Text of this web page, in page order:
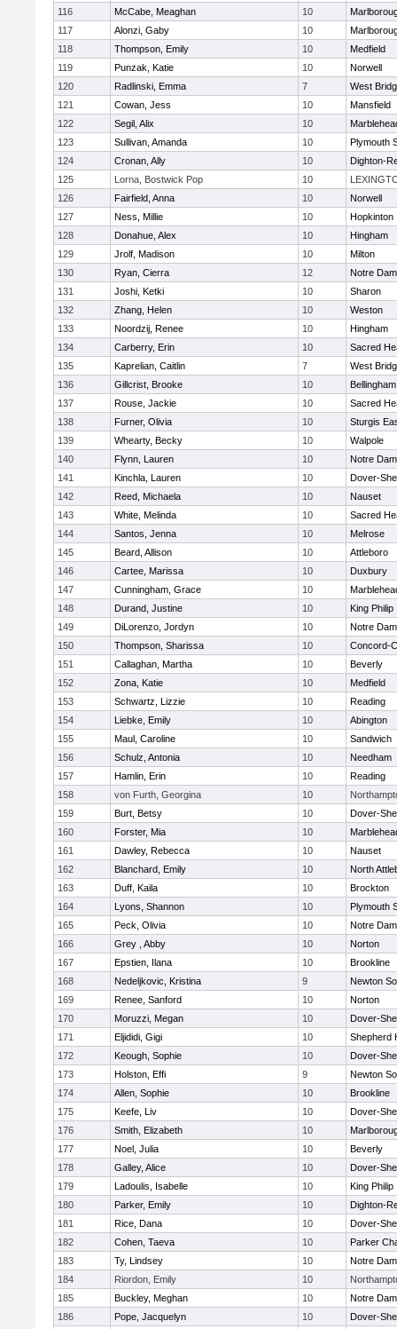
116 McCabe, Meaghan 10
117
Alonzi, Gaby 10
118
Thompson, Emily 10
Medfield
119
Punzak, Katie 10
Norwell
120
Radlinski, Emma 7
West
121
Cowan, Jess 10
Mansfield
122
Segil, Alix 10
123
Sullivan, Amanda 10
Plymouth
124
Cronan, Ally 10
Dighton-
125
Lorna, Bostwick Pop 10
126
Fairfield, Anna 10
Norwell
127
Ness, Millie 10
Hopkinton
128
Donahue, Alex 10
Hingham
129
Jrolf, Madison 10
Milton
130
Ryan, Cierra 12
Notre
131
Joshi, Ketki 10
Sharon
132
Zhang, Helen 10
Weston
133
Noordzij, Renee 10
Hingham
134
Carberry, Erin 10
Sacred
135
Kaprelian, Caitlin 7
West
136
Gillcrist, Brooke 10
Bellingham
137
Rouse, Jackie 10
Sacred
138
Furner, Olivia 10
Sturgis
139
Whearty, Becky 10
Walpole
140
Flynn, Lauren 10
Notre
141
Kinchla, Lauren 10
Dover-
142
Reed, Michaela 10
Nauset
143
White, Melinda 10
Sacred
144
Santos, Jenna 10
Melrose
145
Beard, Allison 10
Attleboro
146
Cartee, Marissa 10
Duxbury
147
Cunningham, Grace 10
148
Durand, Justine 10
King Philip
149
DiLorenzo, Jordyn 10
Notre
150
Thompson, Sharissa 10
Concord-
151
Callaghan, Martha 10
Beverly
152
Zona, Katie 10
Medfield
153
Schwartz, Lizzie 10
Reading
154
Liebke, Emily 10
Abington
155
Maul, Caroline 10
Sandwich
156
Schulz, Antonia 10
Needham
157
Hamlin, Erin 10
Reading
158
von Furth, Georgina 10
159
Burt, Betsy 10
Dover-
160
Forster, Mia 10
161
Dawley, Rebecca 10
Nauset
162
Blanchard, Emily 10
North
163
Duff, Kaila 10
Brockton
164
Lyons, Shannon 10
Plymouth
165
Peck, Olivia 10
Notre
166
Grey , Abby 10
Norton
167
Epstien, Ilana 10
Brookline
168
Nedeljkovic, Kristina 9
Newton
169
Renee, Sanford 10
Norton
170
Moruzzi, Megan 10
Dover-
171
Eljididi, Gigi 10
Shepherd
172
Keough, Sophie 10
Dover-
173
Holston, Effi 9
Newton
174
Allen, Sophie 10
Brookline
175
Keefe, Liv 10
Dover-
176
Smith, Elizabeth 10
177
Noel, Julia 10
Beverly
178
Galley, Alice 10
Dover-
179
Ladoulis, Isabelle 10
King Philip
180
Parker, Emily 10
Dighton-
181
Rice, Dana 10
Dover-
182
Cohen, Taeva 10
Parker
183
Ty, Lindsey 10
Notre
184
Riordon, Emily 10
185
Buckley, Meghan 10
Notre
186
Pope, Jacquelyn 10
Dover-